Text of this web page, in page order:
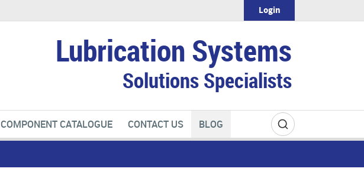
Lubrication Systems
Solutions Specialists
Login
COMPONENT CATALOGUE CONTACT US BLOG